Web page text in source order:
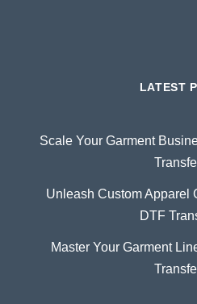
LATEST
Scale Your Garment
Unleash Custom Apparel
DTF
Master Your Garment